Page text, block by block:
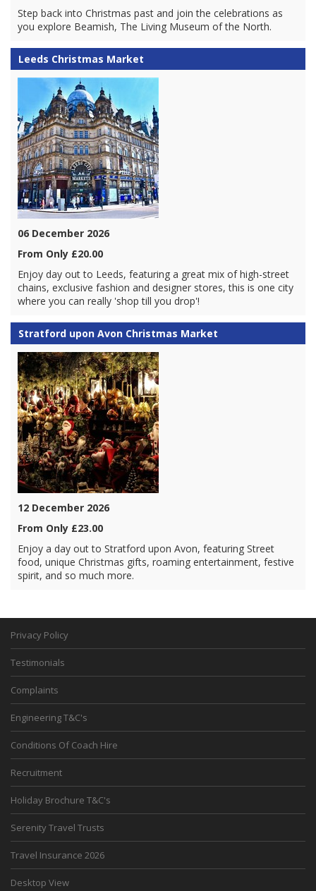
Step back into Christmas past and join the celebrations as
you explore Beamish, The Living Museum of the North.
Leeds Christmas Market
06 December 2026
From Only £20.00
Enjoy day out to Leeds, featuring a great mix of high-street
chains, exclusive fashion and designer stores, this is one city
where you can really 'shop till you drop'!
Stratford upon Avon Christmas Market
12 December 2026
From Only £23.00
Enjoy a day out to Stratford upon Avon, featuring Street
food, unique Christmas gifts, roaming entertainment, festive
spirit, and so much more.
Privacy Policy
Testimonials
Complaints
Engineering T&C's
Conditions Of Coach Hire
Recruitment
Holiday Brochure T&C's
Serenity Travel Trusts
Travel Insurance 2026
Desktop View